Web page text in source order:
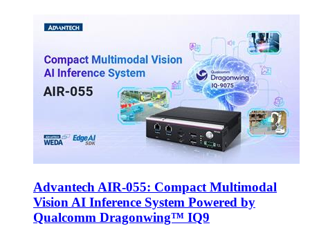
Advantech AIR-055: Compact Multimodal
Vision AI Inference System Powered by
Qualcomm Dragonwing™ IQ9